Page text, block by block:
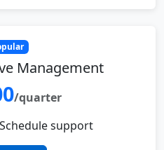
Management
/quarter
support